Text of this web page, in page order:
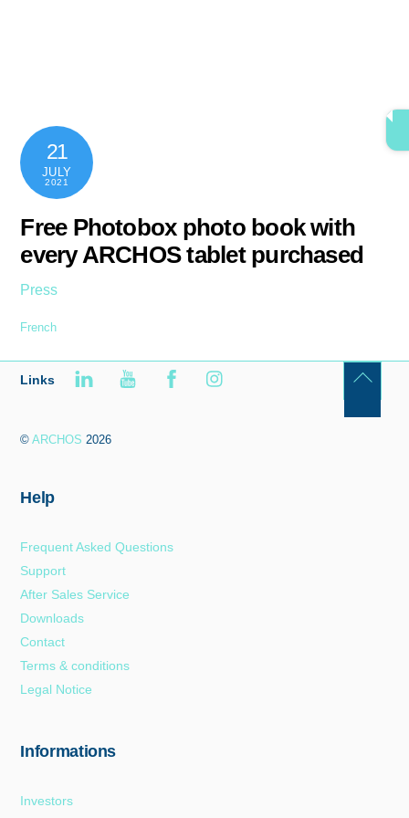
21
JULY
2021
Free Photobox photo book with
every ARCHOS tablet purchased
Press
French
Back
Links
©ARCHOS 2026
Help
Frequent Asked Questions
Support
After Sales Service
Downloads
Contact
Terms & conditions
Legal Notice
Informations
Investors